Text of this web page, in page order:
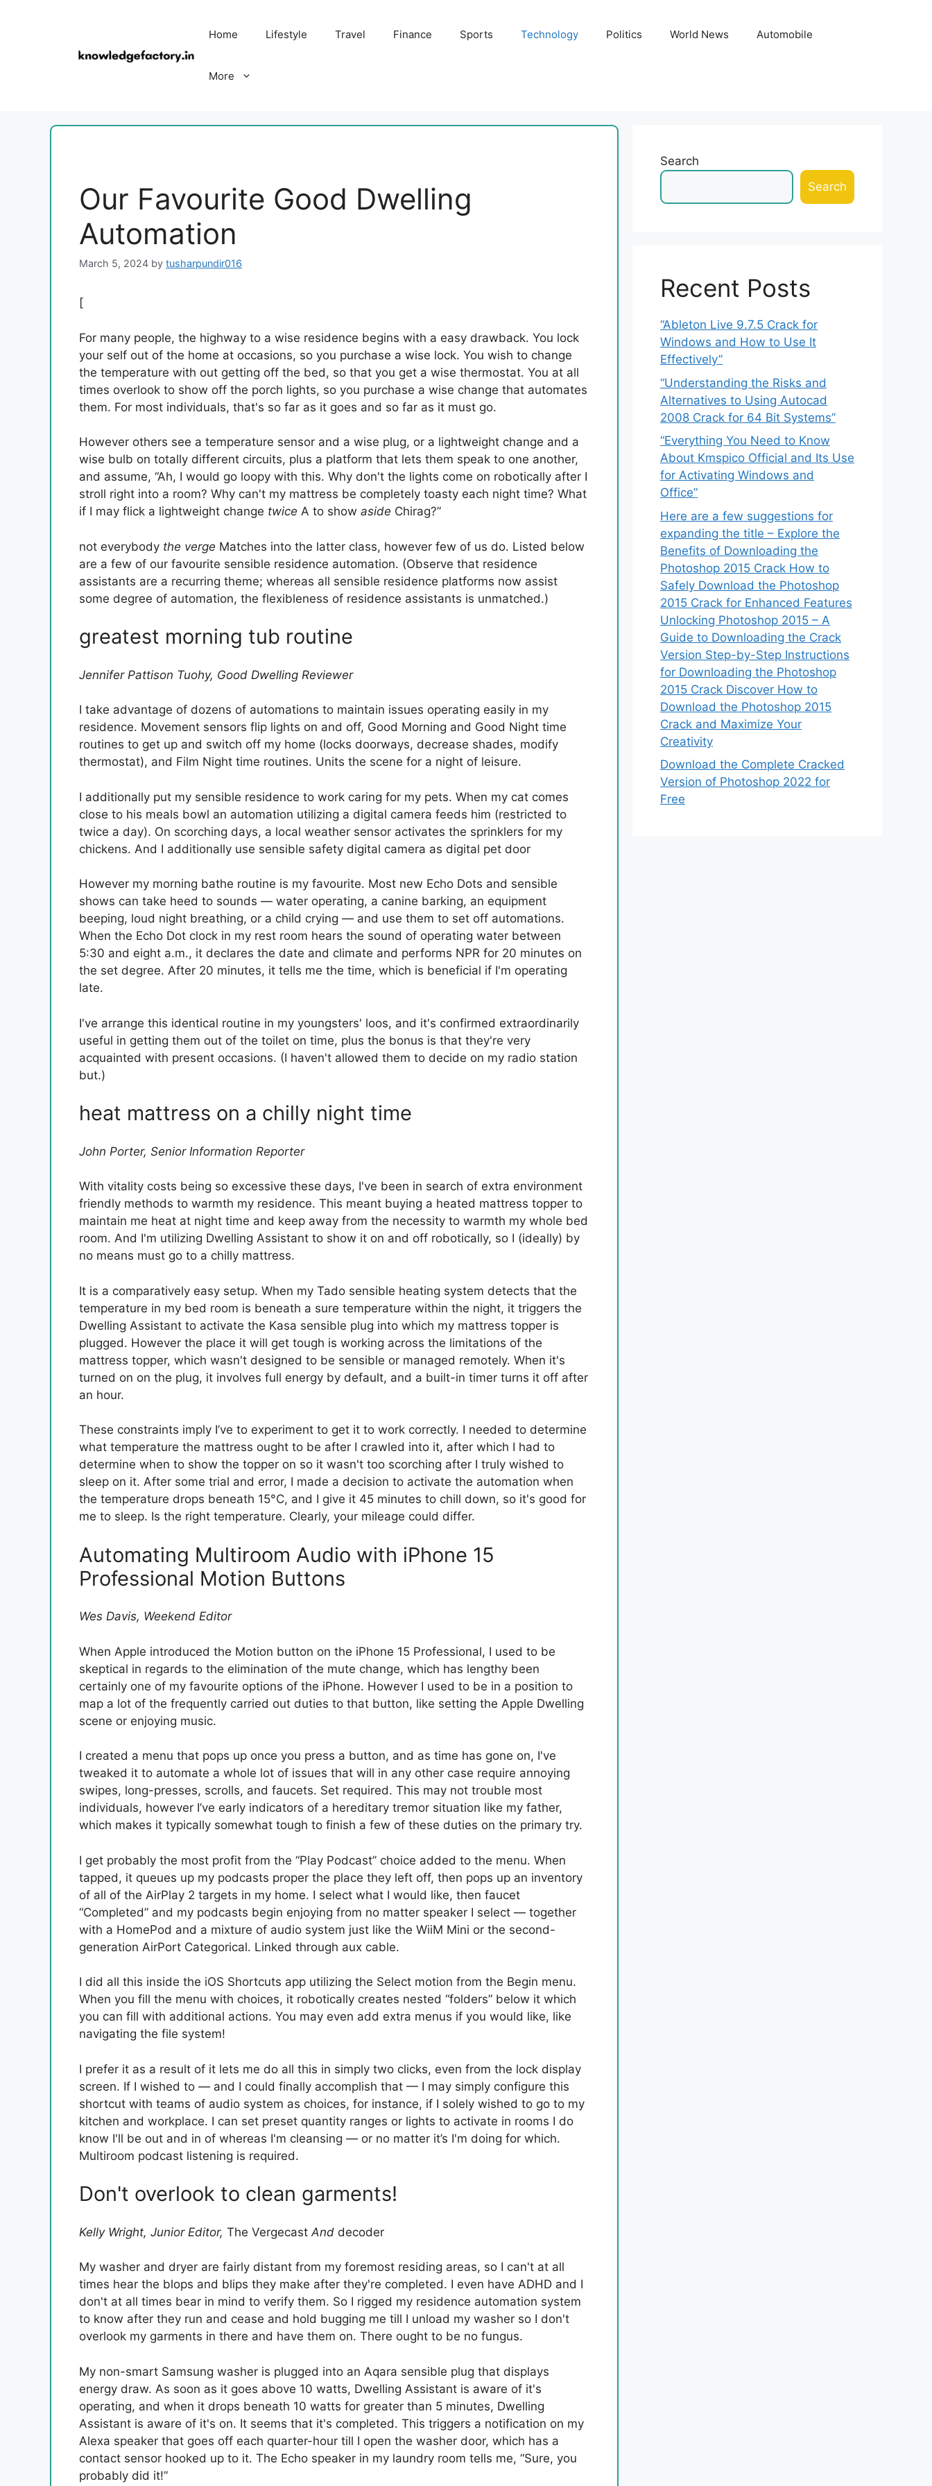
Home Lifestyle Travel Finance Sports Technology Politics World News Automobile
More
Our Favourite Good Dwelling
Automation
March 5, 2024 by tusharpundir016
[
For many people, the highway to a wise residence begins with a easy drawback. You lock
your self out of the home at occasions, so you purchase a wise lock. You wish to change
the temperature with out getting off the bed, so that you get a wise thermostat. You at all
times overlook to show off the porch lights, so you purchase a wise change that automates
them. For most individuals, that's so far as it goes and so far as it must go.
However others see a temperature sensor and a wise plug, or a lightweight change and a
wise bulb on totally different circuits, plus a platform that lets them speak to one another,
and assume, “Ah, I would go loopy with this. Why don't the lights come on robotically after I
stroll right into a room? Why can't my mattress be completely toasty each night time? What
if I may flick a lightweight change twice A to show aside Chirag?”
not everybody the verge Matches into the latter class, however few of us do. Listed below
are a few of our favourite sensible residence automation. (Observe that residence
assistants are a recurring theme; whereas all sensible residence platforms now assist
some degree of automation, the flexibleness of residence assistants is unmatched.)
greatest morning tub routine
Jennifer Pattison Tuohy, Good Dwelling Reviewer
I take advantage of dozens of automations to maintain issues operating easily in my
residence. Movement sensors flip lights on and off, Good Morning and Good Night time
routines to get up and switch off my home (locks doorways, decrease shades, modify
thermostat), and Film Night time routines. Units the scene for a night of leisure.
I additionally put my sensible residence to work caring for my pets. When my cat comes
close to his meals bowl an automation utilizing a digital camera feeds him (restricted to
twice a day). On scorching days, a local weather sensor activates the sprinklers for my
chickens. And I additionally use sensible safety digital camera as digital pet door
However my morning bathe routine is my favourite. Most new Echo Dots and sensible
shows can take heed to sounds — water operating, a canine barking, an equipment
beeping, loud night breathing, or a child crying — and use them to set off automations.
When the Echo Dot clock in my rest room hears the sound of operating water between
5:30 and eight a.m., it declares the date and climate and performs NPR for 20 minutes on
the set degree. After 20 minutes, it tells me the time, which is beneficial if I'm operating
late.
I've arrange this identical routine in my youngsters' loos, and it's confirmed extraordinarily
useful in getting them out of the toilet on time, plus the bonus is that they're very
acquainted with present occasions. (I haven't allowed them to decide on my radio station
but.)
heat mattress on a chilly night time
John Porter, Senior Information Reporter
With vitality costs being so excessive these days, I've been in search of extra environment
friendly methods to warmth my residence. This meant buying a heated mattress topper to
maintain me heat at night time and keep away from the necessity to warmth my whole bed
room. And I'm utilizing Dwelling Assistant to show it on and off robotically, so I (ideally) by
no means must go to a chilly mattress.
It is a comparatively easy setup. When my Tado sensible heating system detects that the
temperature in my bed room is beneath a sure temperature within the night, it triggers the
Dwelling Assistant to activate the Kasa sensible plug into which my mattress topper is
plugged. However the place it will get tough is working across the limitations of the
mattress topper, which wasn't designed to be sensible or managed remotely. When it's
turned on on the plug, it involves full energy by default, and a built-in timer turns it off after
an hour.
These constraints imply I’ve to experiment to get it to work correctly. I needed to determine
what temperature the mattress ought to be after I crawled into it, after which I had to
determine when to show the topper on so it wasn't too scorching after I truly wished to
sleep on it. After some trial and error, I made a decision to activate the automation when
the temperature drops beneath 15°C, and I give it 45 minutes to chill down, so it's good for
me to sleep. Is the right temperature. Clearly, your mileage could differ.
Automating Multiroom Audio with iPhone 15
Professional Motion Buttons
Wes Davis, Weekend Editor
When Apple introduced the Motion button on the iPhone 15 Professional, I used to be
skeptical in regards to the elimination of the mute change, which has lengthy been
certainly one of my favourite options of the iPhone. However I used to be in a position to
map a lot of the frequently carried out duties to that button, like setting the Apple Dwelling
scene or enjoying music.
I created a menu that pops up once you press a button, and as time has gone on, I've
tweaked it to automate a whole lot of issues that will in any other case require annoying
swipes, long-presses, scrolls, and faucets. Set required. This may not trouble most
individuals, however I’ve early indicators of a hereditary tremor situation like my father,
which makes it typically somewhat tough to finish a few of these duties on the primary try.
I get probably the most profit from the “Play Podcast” choice added to the menu. When
tapped, it queues up my podcasts proper the place they left off, then pops up an inventory
of all of the AirPlay 2 targets in my home. I select what I would like, then faucet
“Completed” and my podcasts begin enjoying from no matter speaker I select — together
with a HomePod and a mixture of audio system just like the WiiM Mini or the second-
generation AirPort Categorical. Linked through aux cable.
I did all this inside the iOS Shortcuts app utilizing the Select motion from the Begin menu.
When you fill the menu with choices, it robotically creates nested “folders” below it which
you can fill with additional actions. You may even add extra menus if you would like, like
navigating the file system!
I prefer it as a result of it lets me do all this in simply two clicks, even from the lock display
screen. If I wished to — and I could finally accomplish that — I may simply configure this
shortcut with teams of audio system as choices, for instance, if I solely wished to go to my
kitchen and workplace. I can set preset quantity ranges or lights to activate in rooms I do
know I'll be out and in of whereas I'm cleansing — or no matter it’s I'm doing for which.
Multiroom podcast listening is required.
Don't overlook to clean garments!
Kelly Wright, Junior Editor, The Vergecast And decoder
My washer and dryer are fairly distant from my foremost residing areas, so I can't at all
times hear the blops and blips they make after they're completed. I even have ADHD and I
don't at all times bear in mind to verify them. So I rigged my residence automation system
to know after they run and cease and hold bugging me till I unload my washer so I don't
overlook my garments in there and have them on. There ought to be no fungus.
My non-smart Samsung washer is plugged into an Aqara sensible plug that displays
energy draw. As soon as it goes above 10 watts, Dwelling Assistant is aware of it's
operating, and when it drops beneath 10 watts for greater than 5 minutes, Dwelling
Assistant is aware of it's on. It seems that it's completed. This triggers a notification on my
Alexa speaker that goes off each quarter-hour till I open the washer door, which has a
contact sensor hooked up to it. The Echo speaker in my laundry room tells me, “Sure, you
probably did it!”
Search
Search
Recent Posts
“Ableton Live 9.7.5 Crack for
Windows and How to Use It
Effectively”
“Understanding the Risks and
Alternatives to Using Autocad
2008 Crack for 64 Bit Systems”
“Everything You Need to Know
About Kmspico Official and Its Use
for Activating Windows and
Office”
Here are a few suggestions for
expanding the title – Explore the
Benefits of Downloading the
Photoshop 2015 Crack How to
Safely Download the Photoshop
2015 Crack for Enhanced Features
Unlocking Photoshop 2015 – A
Guide to Downloading the Crack
Version Step-by-Step Instructions
for Downloading the Photoshop
2015 Crack Discover How to
Download the Photoshop 2015
Crack and Maximize Your
Creativity
Download the Complete Cracked
Version of Photoshop 2022 for
Free